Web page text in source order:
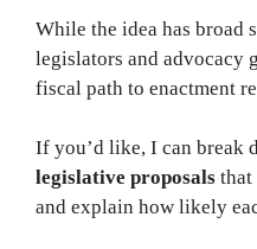
While the idea has broad
legislators and advocacy
fiscal path to enactment
If you’d like, I can break
legislative proposals that
and explain how likely